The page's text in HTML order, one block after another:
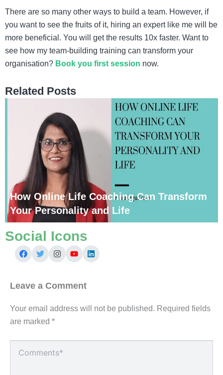
There are so many other ways to build a team. However, if
you want to see the fruits of it, hiring an expert like me will be
more beneficial. You will get the results 10x faster. Want to
see how my team-building training can transform your
organisation? Book you first session now.
Related Posts
How Online Life Coaching Can Transform
Your Personality and Life
Social Icons
Leave a Comment
Your email address will not be published. Required fields
are marked *
here..